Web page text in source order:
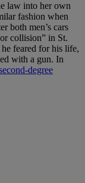
law into her own
fashion when
both men’s cars
collision” in St.
feared for his life,
with a gun. In
degree